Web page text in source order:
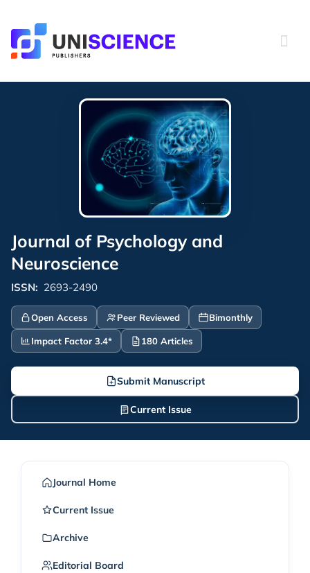
content
Journal of Psychology and
Neuroscience
ISSN: 2693-2490
Open Access Peer Reviewed Bimonthly
Impact Factor 3.4* 180 Articles
Submit Manuscript
Current Issue
Journal Home
Current Issue
Archive
Editorial Board